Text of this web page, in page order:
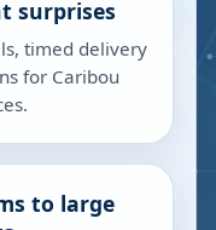
surprises
timed delivery
for Caribou
to large